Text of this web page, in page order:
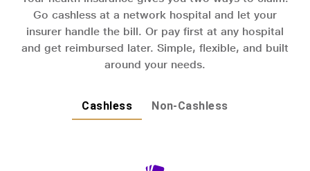
Go cashless at a network hospital and let your
insurer handle the bill. Or pay first at any hospital
and get reimbursed later. Simple, flexible, and built
around your needs.
Cashless Non-Cashless